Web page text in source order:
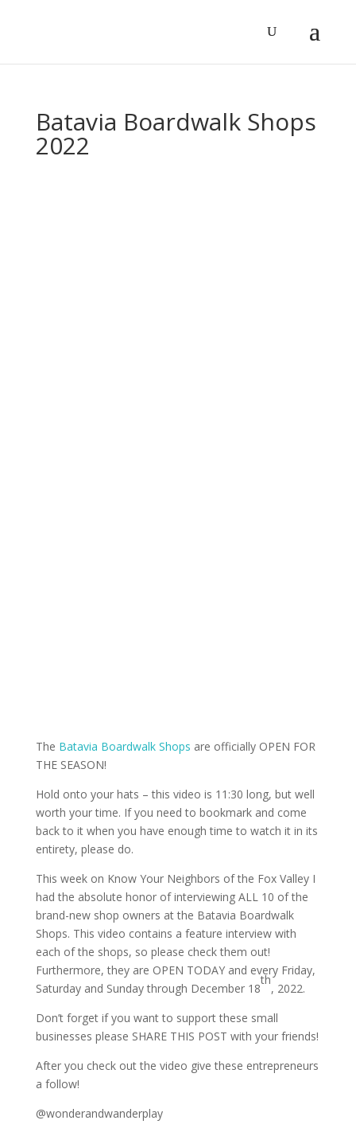
Batavia Boardwalk Shops
2022
The Batavia Boardwalk Shops are officially OPEN FOR
THE SEASON!
Hold onto your hats – this video is 11:30 long, but well
worth your time. If you need to bookmark and come
back to it when you have enough time to watch it in its
entirety, please do.
This week on Know Your Neighbors of the Fox Valley I
had the absolute honor of interviewing ALL 10 of the
brand-new shop owners at the Batavia Boardwalk
Shops. This video contains a feature interview with
each of the shops, so please check them out!
Furthermore, they are OPEN TODAY and every Friday,
Saturday and Sunday through December 18
th
, 2022.
Don’t forget if you want to support these small
businesses please SHARE THIS POST with your friends!
After you check out the video give these entrepreneurs
a follow!
@wonderandwanderplay